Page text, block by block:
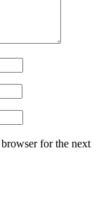
for the next